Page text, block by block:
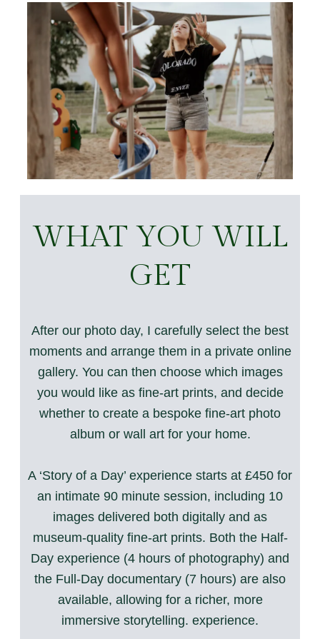
WHAT YOU WILL
GET
After our photo day, I carefully select the best
moments and arrange them in a private online
gallery. You can then choose which images
you would like as fine-art prints, and decide
whether to create a bespoke fine-art photo
album or wall art for your home.
A ‘Story of a Day’ experience starts at £450 for
an intimate 90 minute session, including 10
images delivered both digitally and as
museum-quality fine-art prints. Both the Half-
Day experience (4 hours of photography) and
the Full-Day documentary (7 hours) are also
available, allowing for a richer, more
immersive storytelling. experience.